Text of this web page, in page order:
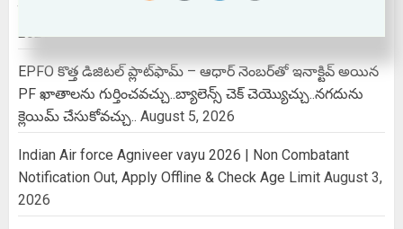
2026
EPFO కొత్త డిజిటల్ ప్లాట్‌ఫామ్‌ – ఆధార్ నెంబర్‌తో ఇనాక్టివ్ అయిన
PF ఖాతాలను గుర్తించవచ్చు..బ్యాలెన్స్ చెక్ చెయ్యొచ్చు..నగదును
క్లెయిమ్ చేసుకోవచ్చు.. August 5, 2026
Indian Air force Agniveer vayu 2026 | Non Combatant
Notification Out, Apply Offline & Check Age Limit August 3,
2026